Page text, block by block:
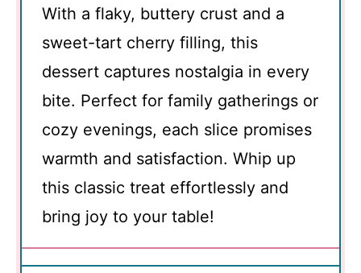
With a flaky, buttery crust and a
sweet-tart cherry filling, this
dessert captures nostalgia in every
bite. Perfect for family gatherings or
cozy evenings, each slice promises
warmth and satisfaction. Whip up
this classic treat effortlessly and
bring joy to your table!